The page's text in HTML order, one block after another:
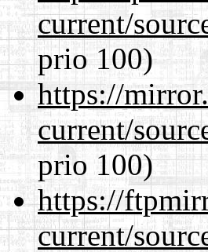
current/
prio 100)
https://
current/
prio 100)
https://
current/